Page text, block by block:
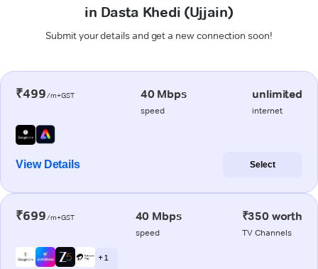
in Dasta Khedi (Ujjain)
Submit your details and get a new connection soon!
₹499/m+GST 40 Mbps
speed
unlimited
internet
View Details Select
₹699/m+GST 40 Mbps
speed
₹350 worth
TV Channels
+ 1